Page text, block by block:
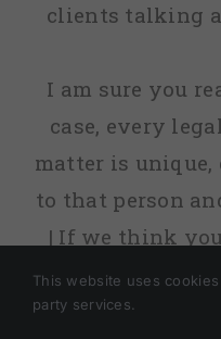
clients talking
I am sure you
case, every
matter is
to that person
| If we think
are low, or
will tell you. |
This website uses
party services.